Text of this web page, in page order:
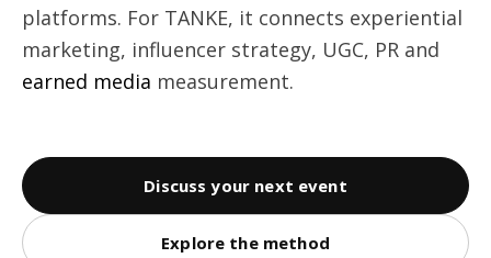
platforms. For TANKE, it connects experiential
marketing, influencer strategy, UGC, PR and
earned media measurement.
Discuss your next event
Explore the method